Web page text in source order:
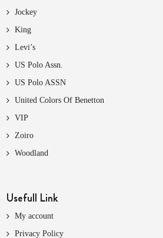
Jockey
King
Levi’s
US Polo Assn.
US Polo ASSN
United Colors Of Benetton
VIP
Zoiro
Woodland
Usefull Link
My account
Privacy Policy